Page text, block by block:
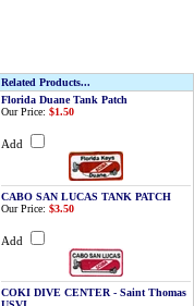
Related Products...
Florida Duane Tank Patch
Our Price: $1.50
Add
CABO SAN LUCAS TANK PATCH
Our Price: $3.50
Add
COKI DIVE CENTER - Saint Thomas